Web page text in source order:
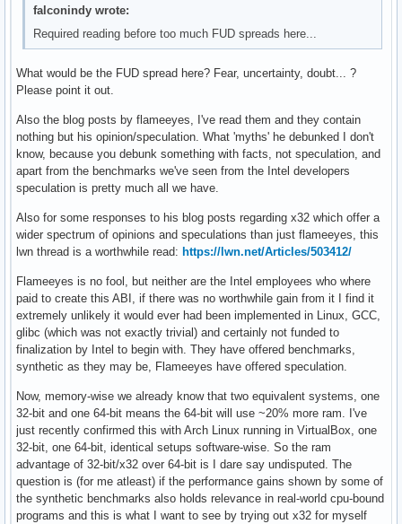
falconindy wrote:
Required reading before too much FUD spreads here...
What would be the FUD spread here? Fear, uncertainty, doubt... ?
Please point it out.
Also the blog posts by flameeyes, I've read them and they contain
nothing but his opinion/speculation. What 'myths' he debunked I don't
know, because you debunk something with facts, not speculation, and
apart from the benchmarks we've seen from the Intel developers
speculation is pretty much all we have.
Also for some responses to his blog posts regarding x32 which offer a
wider spectrum of opinions and speculations than just flameeyes, this
lwn thread is a worthwhile read: https://lwn.net/Articles/503412/
Flameeyes is no fool, but neither are the Intel employees who where
paid to create this ABI, if there was no worthwhile gain from it I find it
extremely unlikely it would ever had been implemented in Linux, GCC,
glibc (which was not exactly trivial) and certainly not funded to
finalization by Intel to begin with. They have offered benchmarks,
synthetic as they may be, Flameeyes have offered speculation.
Now, memory-wise we already know that two equivalent systems, one
32-bit and one 64-bit means the 64-bit will use ~20% more ram. I've
just recently confirmed this with Arch Linux running in VirtualBox, one
32-bit, one 64-bit, identical setups software-wise. So the ram
advantage of 32-bit/x32 over 64-bit is I dare say undisputed. The
question is (for me atleast) if the performance gains shown by some of
the synthetic benchmarks also holds relevance in real-world cpu-bound
programs and this is what I want to see by trying out x32 for myself